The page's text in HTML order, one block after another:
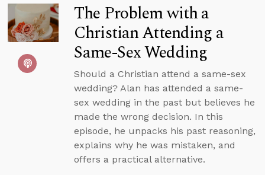
The Problem with a
Christian Attending a
Same-Sex Wedding
Should a Christian attend a same-sex
wedding? Alan has attended a same-
sex wedding in the past but believes he
made the wrong decision. In this
episode, he unpacks his past reasoning,
explains why he was mistaken, and
offers a practical alternative.